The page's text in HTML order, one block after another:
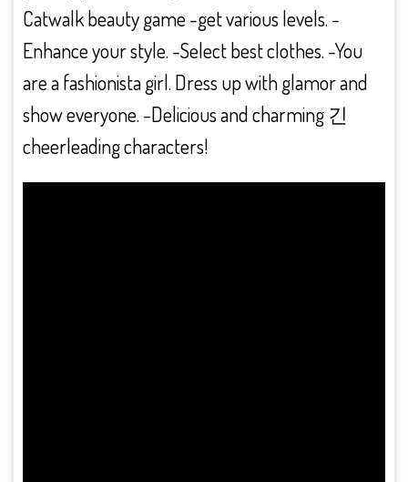
Catwalk beauty game -get various levels. -
Enhance your style. -Select best clothes. -You
are a fashionista girl. Dress up with glamor and
show everyone. -Delicious and charming 긴
cheerleading characters!